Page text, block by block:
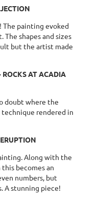
painting evoked
shapes and sizes
but the artist made
AT ACADIA
doubt where the
rendered in
Along with the
becomes an
numbers, but
A stunning piece!